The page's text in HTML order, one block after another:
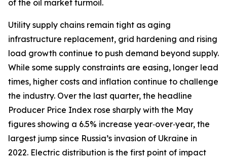
of the oil market turmoil.
Utility supply chains remain tight as aging
infrastructure replacement, grid hardening and rising
load growth continue to push demand beyond supply.
While some supply constraints are easing, longer lead
times, higher costs and inflation continue to challenge
the industry. Over the last quarter, the headline
Producer Price Index rose sharply with the May
figures showing a 6.5% increase year‑over‑year, the
largest jump since Russia’s invasion of Ukraine in
2022. Electric distribution is the first point of impact